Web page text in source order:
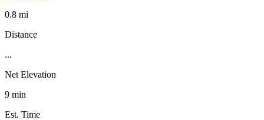
0.8 mi
Distance
...
Net Elevation
9 min
Est. Time